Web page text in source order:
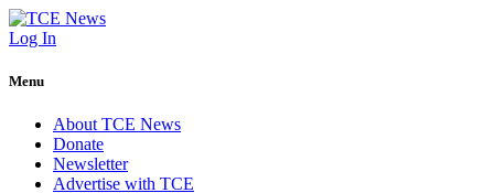
Log In
Menu
About TCE News
Donate
Newsletter
Advertise with TCE